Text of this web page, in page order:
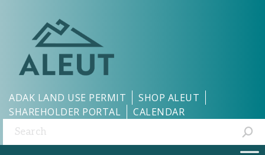
ADAK LAND USE PERMIT
SHOP ALEUT
SHAREHOLDER PORTAL
CALENDAR
Search: